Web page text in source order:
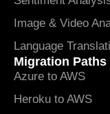
Image & Video
Language
Migration Paths
Azure to AWS
Heroku to AWS